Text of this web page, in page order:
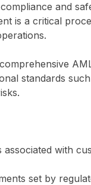
and
is a critical
standards
associated with
set by